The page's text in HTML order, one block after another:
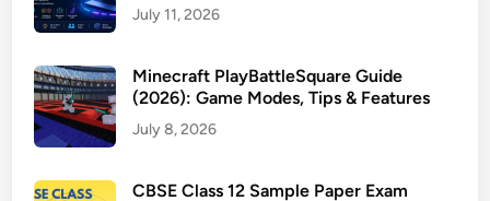
July 11, 2026
Minecraft PlayBattleSquare Guide
(2026): Game Modes, Tips & Features
July 8, 2026
CBSE Class 12 Sample Paper Exam